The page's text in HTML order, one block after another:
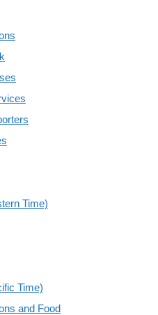
Time)
Time)
and Food